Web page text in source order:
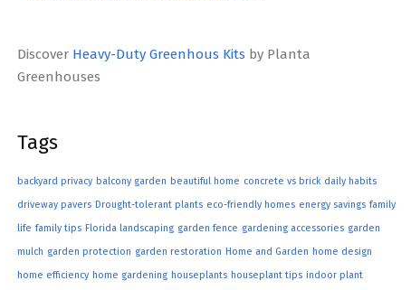
Discover Heavy-Duty Greenhous Kits by Planta
Greenhouses
Tags
backyard privacy balcony garden beautiful home concrete vs brick daily habits
driveway pavers Drought-tolerant plants eco-friendly homes energy savings family
life family tips Florida landscaping garden fence gardening accessories garden
mulch garden protection garden restoration Home and Garden home design
home efficiency home gardening houseplants houseplant tips indoor plant